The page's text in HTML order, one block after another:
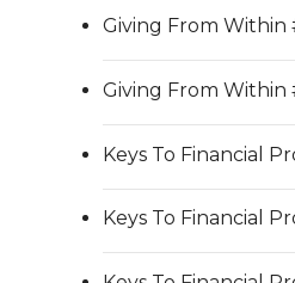
Giving From Within
Giving From Within
Keys To Financial
Keys To Financial